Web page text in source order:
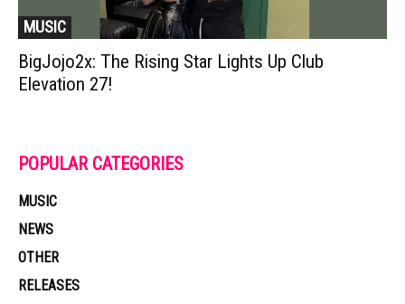
MUSIC
BigJojo2x: The Rising Star Lights Up Club
Elevation 27!
POPULAR CATEGORIES
MUSIC
NEWS
OTHER
RELEASES